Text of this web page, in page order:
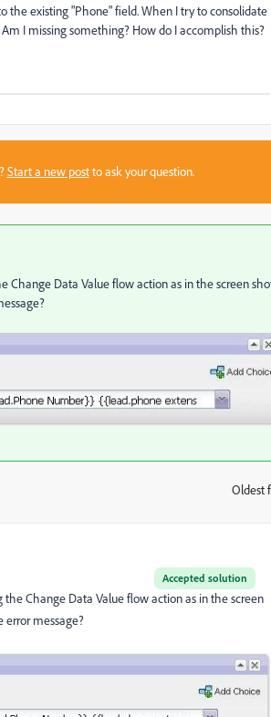
the existing "Phone" field. When I try to consolidate
I missing something? How do I accomplish this?
Start a new postto ask your question.
Data Value flow action as in the screen
Oldest
Accepted solution
Change Data Value flow action as in the screen
error message?